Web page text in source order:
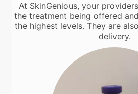
At SkinGenious, your
the treatment being offered
the highest levels. They are
delivery.